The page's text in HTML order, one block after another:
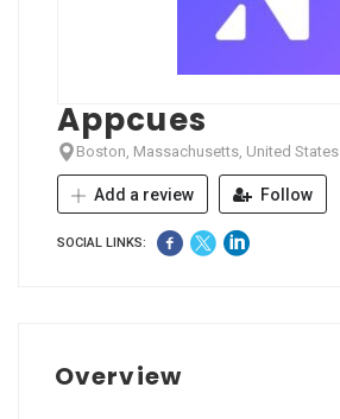
Appcues
Boston, Massachusetts, United States
Add a review Follow
SOCIAL LINKS:
Overview